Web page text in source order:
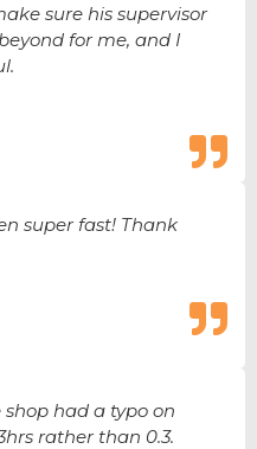
sure his supervisor
for me, and I
super fast! Thank
had a typo on
rather than 0.3.